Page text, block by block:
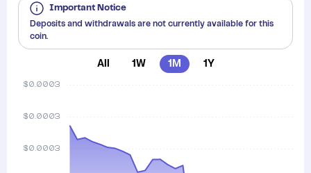
Important Notice
Deposits and withdrawals are not currently available for this
coin.
All 1W 1M 1Y